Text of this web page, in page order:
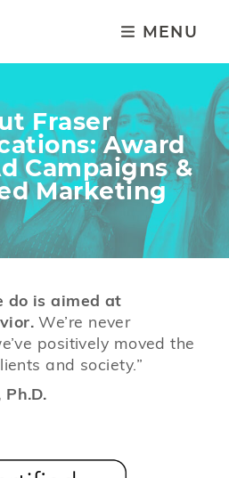
MENU
Fraser
Award
Campaigns &
Marketing
do is aimed at
We’re never
positively moved the
and society.”
Ph.D.